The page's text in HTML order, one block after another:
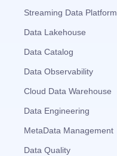
Streaming Data Platform
Data Lakehouse
Data Catalog
Data Observability
Cloud Data Warehouse
Data Engineering
MetaData Management
Data Quality